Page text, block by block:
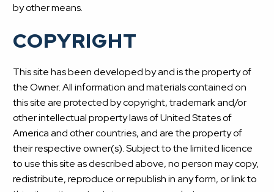
by other means.
COPYRIGHT
This site has been developed by and is the property of
the Owner. All information and materials contained on
this site are protected by copyright, trademark and/or
other intellectual property laws of United States of
America and other countries, and are the property of
their respective owner(s). Subject to the limited licence
to use this site as described above, no person may copy,
redistribute, reproduce or republish in any form, or link to